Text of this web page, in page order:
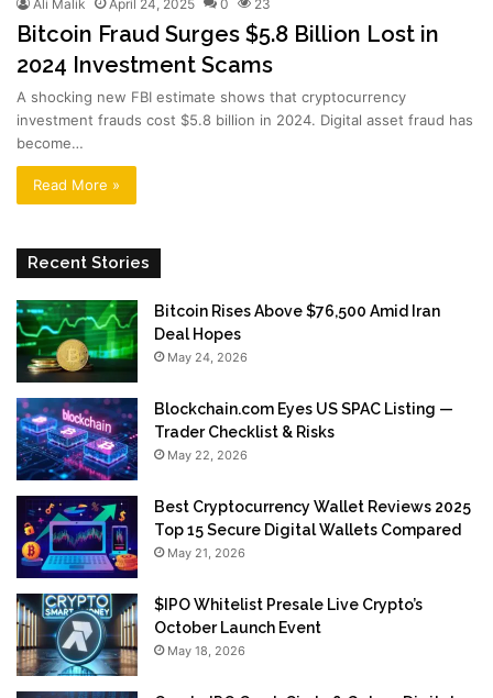
Ali Malik April 24, 2025 0 23
Bitcoin Fraud Surges $5.8 Billion Lost in
2024 Investment Scams
A shocking new FBI estimate shows that cryptocurrency
investment frauds cost $5.8 billion in 2024. Digital asset fraud has
become…
Read More »
Recent Stories
Bitcoin Rises Above $76,500 Amid Iran
Deal Hopes
May 24, 2026
Blockchain.com Eyes US SPAC Listing —
Trader Checklist & Risks
May 22, 2026
Best Cryptocurrency Wallet Reviews 2025
Top 15 Secure Digital Wallets Compared
May 21, 2026
$IPO Whitelist Presale Live Crypto’s
October Launch Event
May 18, 2026